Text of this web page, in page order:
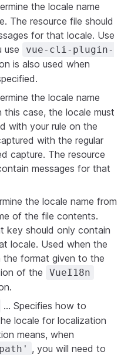
the locale name
The resource file should
for that locale. Use
use
vue-cli-plugin-
is also used when
the locale name
case, the locale must
with your rule on the
with the regular
capture. The resource
messages for that
the locale name from
of the file contents.
key should only contain
locale. Used when the
the format given to the
of the VueI18n
... Specifies how to
locale for localization
means, when
, you will need to